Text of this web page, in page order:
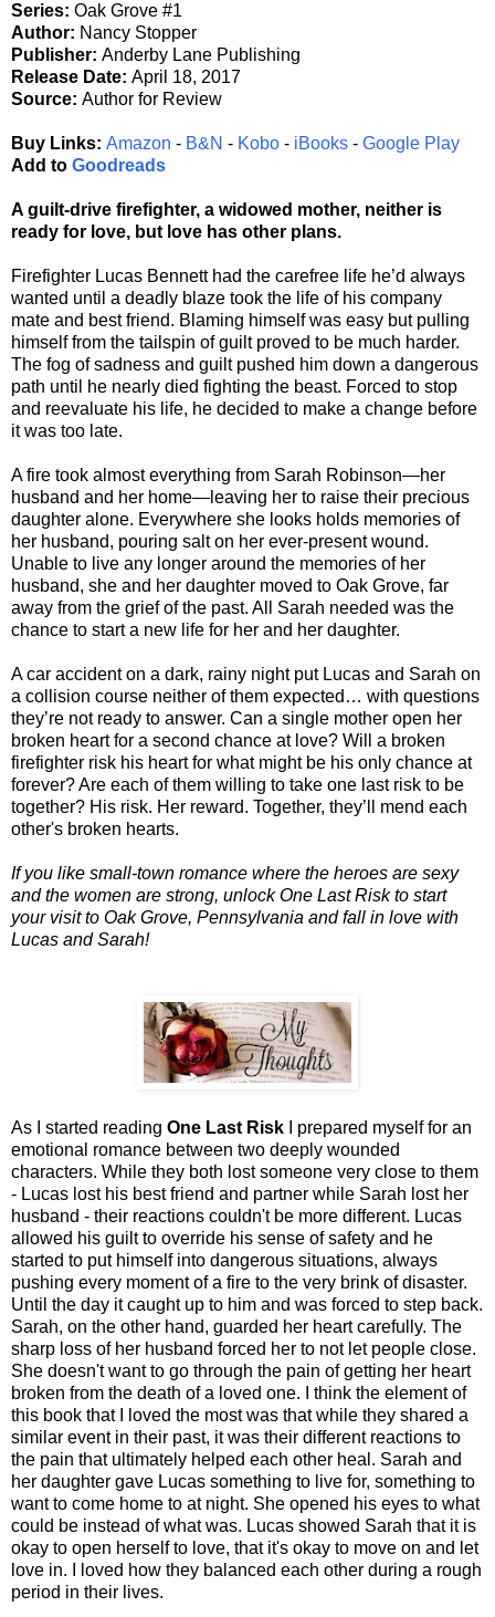
Series: Oak Grove #1
Author: Nancy Stopper
Publisher: Anderby Lane Publishing
Release Date: April 18, 2017
Source: Author for Review
Buy Links: Amazon - B&N - Kobo - iBooks - Google Play
Add to Goodreads
A guilt-drive firefighter, a widowed mother, neither is
ready for love, but love has other plans.
Firefighter Lucas Bennett had the carefree life he’d always
wanted until a deadly blaze took the life of his company
mate and best friend. Blaming himself was easy but pulling
himself from the tailspin of guilt proved to be much harder.
The fog of sadness and guilt pushed him down a dangerous
path until he nearly died fighting the beast. Forced to stop
and reevaluate his life, he decided to make a change before
it was too late.
A fire took almost everything from Sarah Robinson—her
husband and her home—leaving her to raise their precious
daughter alone. Everywhere she looks holds memories of
her husband, pouring salt on her ever-present wound.
Unable to live any longer around the memories of her
husband, she and her daughter moved to Oak Grove, far
away from the grief of the past. All Sarah needed was the
chance to start a new life for her and her daughter.
A car accident on a dark, rainy night put Lucas and Sarah on
a collision course neither of them expected… with questions
they’re not ready to answer. Can a single mother open her
broken heart for a second chance at love? Will a broken
firefighter risk his heart for what might be his only chance at
forever? Are each of them willing to take one last risk to be
together? His risk. Her reward. Together, they’ll mend each
other's broken hearts.
If you like small-town romance where the heroes are sexy
and the women are strong, unlock One Last Risk to start
your visit to Oak Grove, Pennsylvania and fall in love with
Lucas and Sarah!
As I started reading One Last Risk
I prepared myself for an
emotional romance between two deeply wounded
characters. While they both lost someone very close to them
- Lucas lost his best friend and partner while Sarah lost her
husband - their reactions couldn't be more different. Lucas
allowed his guilt to override his sense of safety and he
started to put himself into dangerous situations, always
pushing every moment of a fire to the very brink of disaster.
Until the day it caught up to him and was forced to step back.
Sarah, on the other hand, guarded her heart carefully. The
sharp loss of her husband forced her to not let people close.
She doesn't want to go through the pain of getting her heart
broken from the death of a loved one. I think the element of
this book that I loved the most was that while they shared a
similar event in their past, it was their different reactions to
the pain that ultimately helped each other heal. Sarah and
her daughter gave Lucas something to live for, something to
want to come home to at night. She opened his eyes to what
could be instead of what was. Lucas showed Sarah that it is
okay to open herself to love, that it's okay to move on and let
love in. I loved how they balanced each other during a rough
period in their lives.